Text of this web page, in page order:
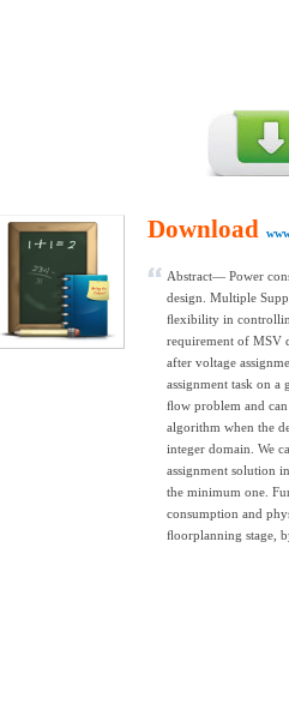
Download
Abstract— Power
design. Multiple
ﬂexibility in
requirement of MSV
after voltage
assignment task on a
ﬂow problem and
algorithm when the
integer domain. We
assignment solution
the minimum one.
consumption and
ﬂoorplanning stage,